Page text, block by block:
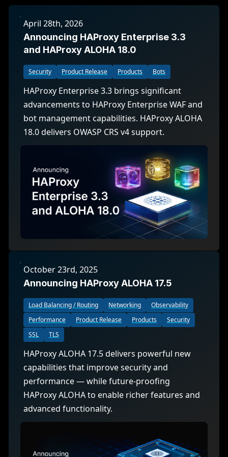
April 28th, 2026
Announcing HAProxy Enterprise 3.3
and HAProxy ALOHA 18.0
Security Product Release Products Bots
HAProxy Enterprise 3.3 brings significant
advancements to HAProxy Enterprise WAF and
bot management capabilities. HAProxy ALOHA
18.0 delivers OWASP CRS v4 support.
October 23rd, 2025
Announcing HAProxy ALOHA 17.5
Load Balancing / Routing Networking
Observability
Performance
Product Release Products
Security
SSL
TLS
HAProxy ALOHA 17.5 delivers powerful new
capabilities that improve security and
performance — while future-proofing
HAProxy ALOHA to enable richer features and
advanced functionality.